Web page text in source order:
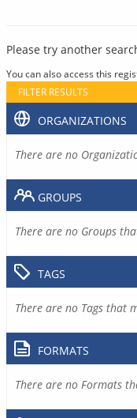
Please try another
You can also access this
FILTER RESULTS
ORGANIZATIONS
There are no
GROUPS
There are no Groups
TAGS
There are no Tags that
FORMATS
There are no Formats